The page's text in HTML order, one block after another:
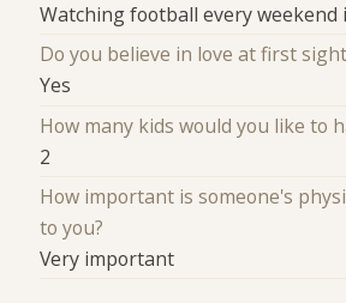
Watching football every weekend
Do you believe in love at first
Yes
How many kids would you like to
2
How important is someone's
to you?
Very important